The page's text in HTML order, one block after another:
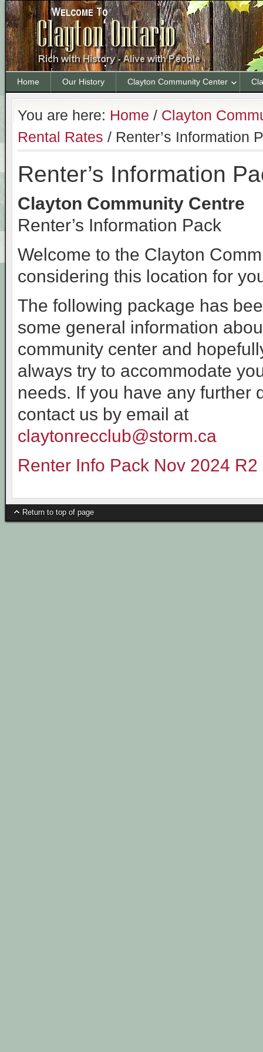
Home Our History Clayton Community Center
You are here: Home / Clayton
Rental Rates / Renter’s Information
Renter’s Information
Clayton Community Centre
Renter’s Information Pack
Welcome to the Clayton
considering this location for
The following package has
some general information
community center and
always try to accommodate
needs. If you have any further
contact us by email at
claytonrecclub@storm.ca
Renter Info Pack Nov 2024 R2
Return to top of page